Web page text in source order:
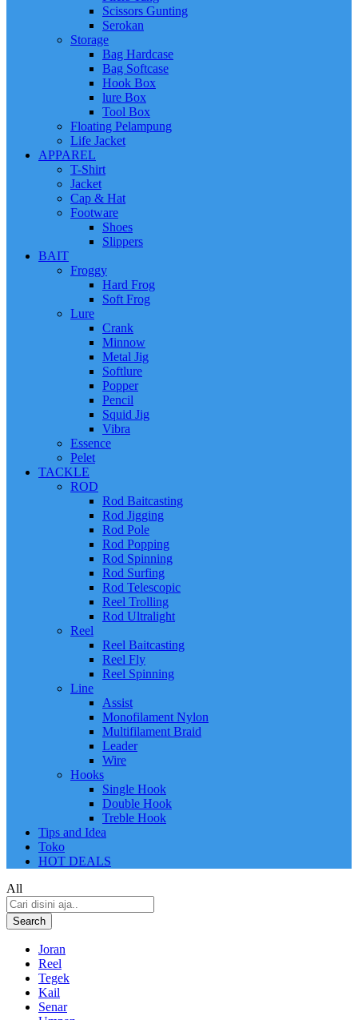
Scissors Gunting
Serokan
Storage
Bag Hardcase
Bag Softcase
Hook Box
lure Box
Tool Box
Floating Pelampung
Life Jacket
APPAREL
T-Shirt
Jacket
Cap & Hat
Footware
Shoes
Slippers
BAIT
Froggy
Hard Frog
Soft Frog
Lure
Crank
Minnow
Metal Jig
Softlure
Popper
Pencil
Squid Jig
Vibra
Essence
Pelet
TACKLE
ROD
Rod Baitcasting
Rod Jigging
Rod Pole
Rod Popping
Rod Spinning
Rod Surfing
Rod Telescopic
Reel Trolling
Rod Ultralight
Reel
Reel Baitcasting
Reel Fly
Reel Spinning
Line
Assist
Monofilament Nylon
Multifilament Braid
Leader
Wire
Hooks
Single Hook
Double Hook
Treble Hook
Tips and Idea
Toko
HOT DEALS
All
Search
Joran
Reel
Tegek
Kail
Senar